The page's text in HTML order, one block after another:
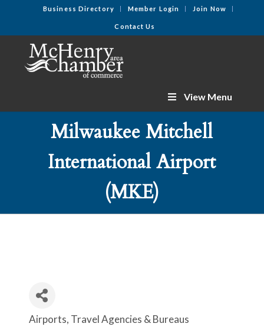
Business Directory Member Login Join Now
Contact Us
View Menu
Milwaukee Mitchell
International Airport
(MKE)
Categories
Airports Travel Agencies & Bureaus